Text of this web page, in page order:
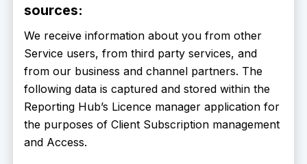
sources:
We receive information about you from other
Service users, from third party services, and
from our business and channel partners. The
following data is captured and stored within the
Reporting Hub’s Licence manager application for
the purposes of Client Subscription management
and Access.